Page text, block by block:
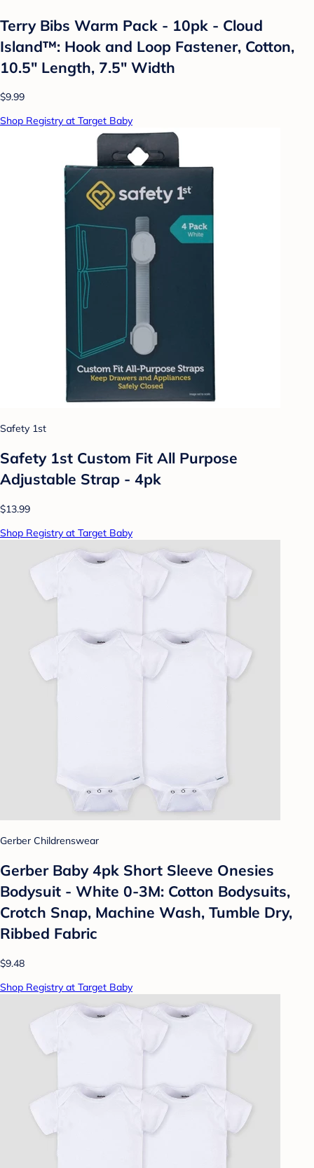
Terry Bibs Warm Pack - 10pk - Cloud
Island™: Hook and Loop Fastener, Cotton,
10.5" Length, 7.5" Width
$9.99
Shop Registry at Target Baby
Safety 1st
Safety 1st Custom Fit All Purpose
Adjustable Strap - 4pk
$13.99
Shop Registry at Target Baby
Gerber Childrenswear
Gerber Baby 4pk Short Sleeve Onesies
Bodysuit - White 0-3M: Cotton Bodysuits,
Crotch Snap, Machine Wash, Tumble Dry,
Ribbed Fabric
$9.48
Shop Registry at Target Baby